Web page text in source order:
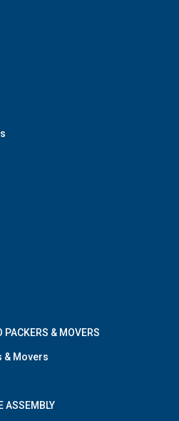
PACKERS & MOVERS
& Movers
ASSEMBLY